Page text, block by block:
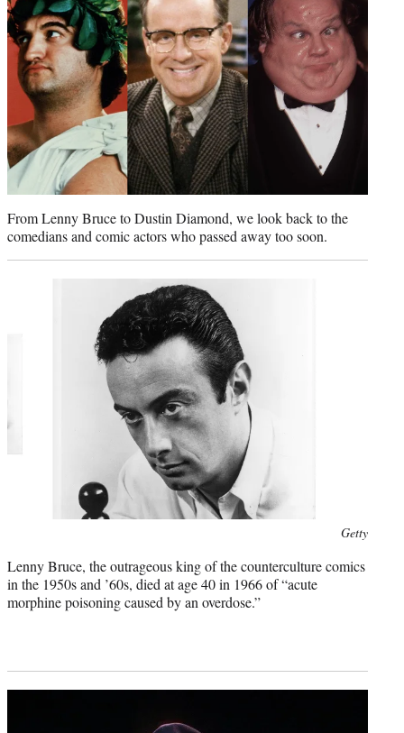
r
)
From Lenny Bruce to Dustin Diamond, we look back to the
comedians and comic actors who passed away too soon.
Getty
Lenny Bruce, the outrageous king of the counterculture comics
in the 1950s and ’60s, died at age 40 in 1966 of “acute
morphine poisoning caused by an overdose.”